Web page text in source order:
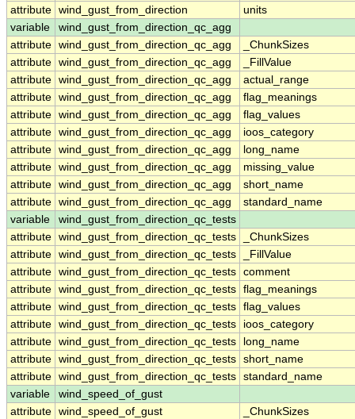
attribute wind_gust_from_direction
units
variable
wind_gust_from_direction_qc_agg
attribute wind_gust_from_direction_qc_agg
_ChunkSizes
attribute wind_gust_from_direction_qc_agg
_FillValue
attribute wind_gust_from_direction_qc_agg
actual_range
attribute wind_gust_from_direction_qc_agg
flag_meanings
attribute wind_gust_from_direction_qc_agg
flag_values
attribute wind_gust_from_direction_qc_agg
ioos_category
attribute wind_gust_from_direction_qc_agg
long_name
attribute wind_gust_from_direction_qc_agg
missing_value
attribute wind_gust_from_direction_qc_agg
short_name
attribute wind_gust_from_direction_qc_agg
standard_name
variable
wind_gust_from_direction_qc_tests
attribute wind_gust_from_direction_qc_tests
_ChunkSizes
attribute wind_gust_from_direction_qc_tests
_FillValue
attribute wind_gust_from_direction_qc_tests comment
attribute wind_gust_from_direction_qc_tests flag_meanings
attribute wind_gust_from_direction_qc_tests flag_values
attribute wind_gust_from_direction_qc_tests
ioos_category
attribute wind_gust_from_direction_qc_tests
long_name
attribute wind_gust_from_direction_qc_tests short_name
attribute wind_gust_from_direction_qc_tests standard_name
variable
wind_speed_of_gust
attribute wind_speed_of_gust
_ChunkSizes